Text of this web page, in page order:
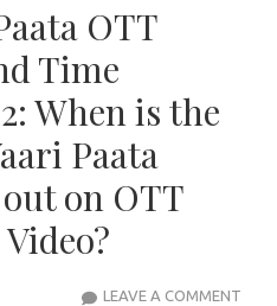
OTT
Time
When is the
Paata
on OTT
LEAVE A COMMENT